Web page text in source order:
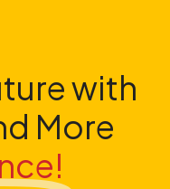
with
More